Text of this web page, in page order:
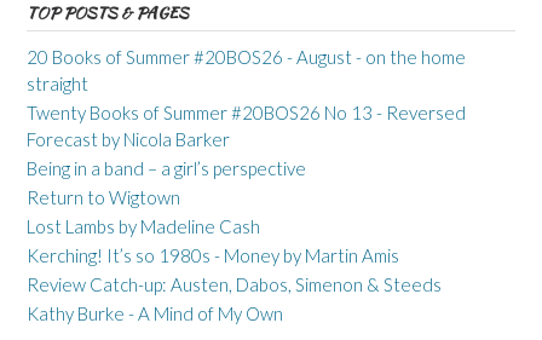
TOP POSTS & PAGES
20 Books of Summer #20BOS26 - August - on the home
straight
Twenty Books of Summer #20BOS26 No 13 - Reversed
Forecast by Nicola Barker
Being in a band – a girl’s perspective
Return to Wigtown
Lost Lambs by Madeline Cash
Kerching! It’s so 1980s - Money by Martin Amis
Review Catch-up: Austen, Dabos, Simenon & Steeds
Kathy Burke - A Mind of My Own